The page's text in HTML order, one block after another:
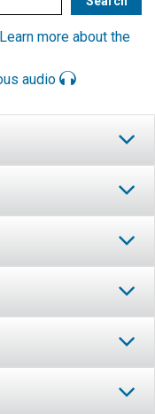
Learn more about the
audio